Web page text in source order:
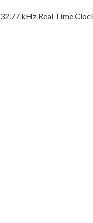
32.77 kHz Real Time